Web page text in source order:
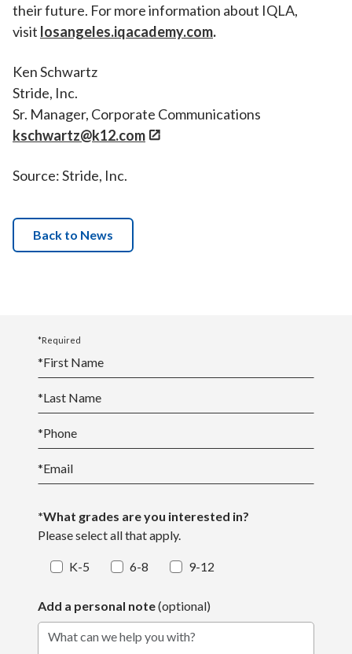
their future. For more information about IQLA,
visit losangeles.iqacademy.com.
Ken Schwartz
Stride, Inc.
Sr. Manager, Corporate Communications
kschwartz@k12.com
Source: Stride, Inc.
Back to News
*Required
*First Name
*Last Name
*Phone
*Email
*What grades are you interested in?
Please select all that apply.
K-5 6-8 9-12
Add a personal note(optional)
What can we help you with?